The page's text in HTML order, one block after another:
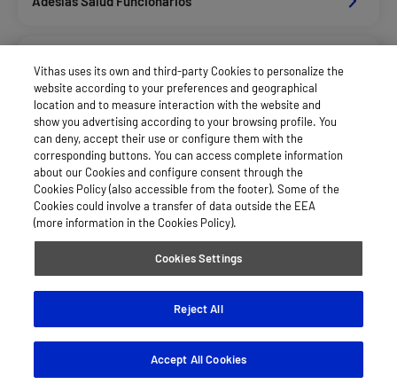
Aegon
Afemefa_Dkv Servicios
Agrupac. Sanitaria Seguros (Asssa)
Vithas uses its own and third-party Cookies to personalize the
website according to your preferences and geographical
location and to measure interaction with the website and
show you advertising according to your browsing profile. You
can deny, accept their use or configure them with the
corresponding buttons. You can access complete information
about our Cookies and configure consent through the
Cookies Policy (also accessible from the footer). Some of the
Cookies could involve a transfer of data outside the EEA
(more information in the Cookies Policy).
Cookies Settings
Reject All
Accept All Cookies